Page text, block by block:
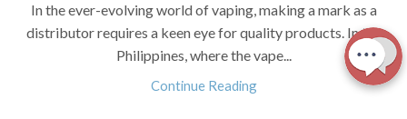
In the ever-evolving world of vaping, making a mark as a
distributor requires a keen eye for quality products. In the
Philippines, where the vape...
Continue Reading